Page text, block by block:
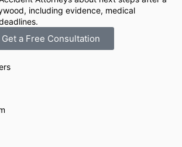
including evidence, medical
Get a Free Consultation